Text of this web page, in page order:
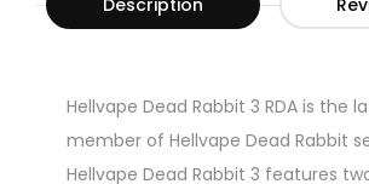
Hellvape Dead Rabbit 3 RDA is the
member of Hellvape Dead Rabbit
Hellvape Dead Rabbit 3 features